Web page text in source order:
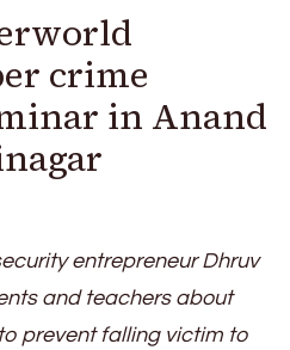
crime
in Anand
entrepreneur Dhruv
and teachers about
prevent falling victim to